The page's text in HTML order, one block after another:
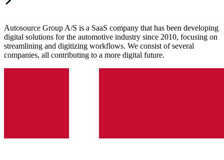
Autosource Group A/S is a SaaS company that has been developing
digital solutions for the automotive industry since 2010, focusing on
streamlining and digitizing workflows. We consist of several
companies, all contributing to a more digital future.